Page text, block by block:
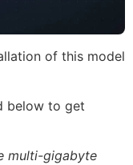
of this model
below to get
multi-gigabyte